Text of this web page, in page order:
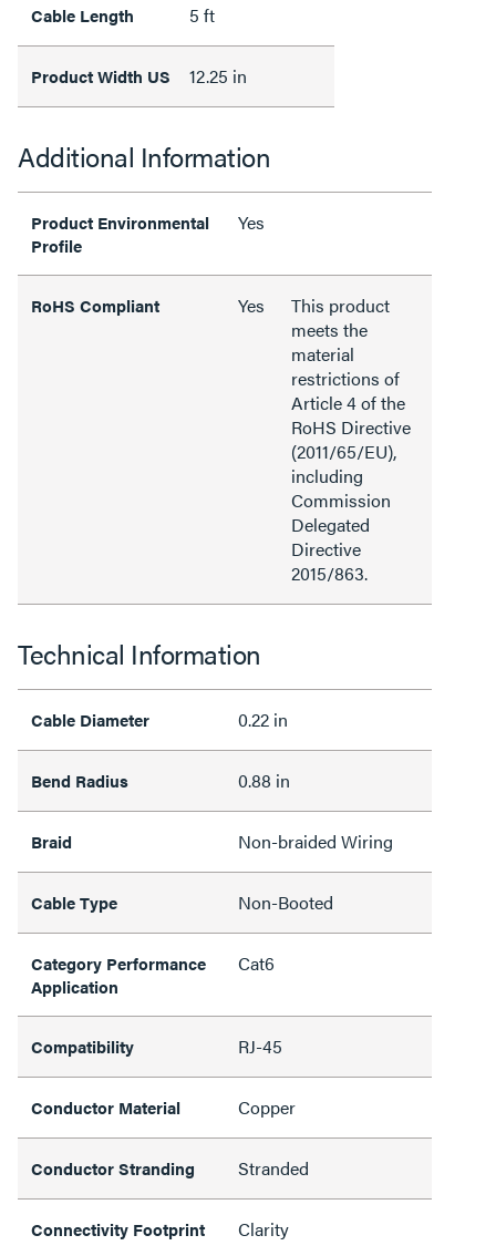
Cable Length 5 ft
Product Width US 12.25 in
Additional Information
Product Environmental
Profile
Yes
RoHS Compliant Yes
This product
meets the
material
restrictions of
Article 4 of the
RoHS Directive
(2011/65/EU),
including
Commission
Delegated
Directive
2015/863.
Technical Information
Cable Diameter 0.22 in
Bend Radius 0.88 in
Braid Non-braided Wiring
Cable Type Non-Booted
Category Performance
Application
Cat6
Compatibility RJ-45
Conductor Material Copper
Conductor Stranding Stranded
Connectivity Footprint Clarity